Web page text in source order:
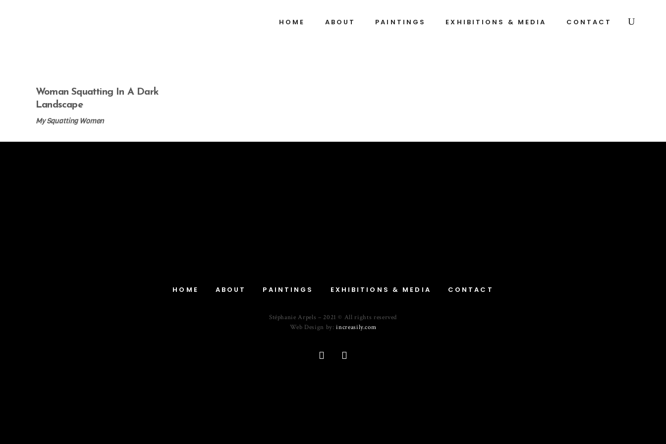
HOME ABOUT PAINTINGS EXHIBITIONS & MEDIA CONTACT
Woman Squatting In A Dark
Landscape
My Squatting Women
HOME ABOUT PAINTINGS EXHIBITIONS & MEDIA CONTACT
Stéphanie Arpels – 2021 © All rights reserved
Web Design by:increasily.com